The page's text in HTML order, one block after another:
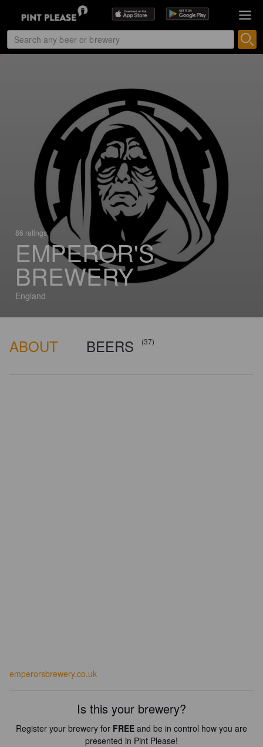
86 ratings
EMPEROR'S
BREWERY
England
ABOUT BEERS (37)
emperorsbrewery.co.uk
Is this your brewery?
Register your brewery for FREE and be in control how you are
presented in Pint Please!